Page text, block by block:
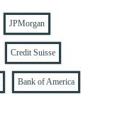
JPMorgan
Credit Suisse
Bank of America